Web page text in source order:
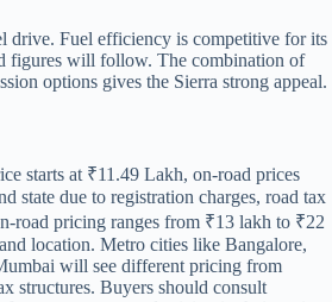
drive. Fuel efficiency is competitive for its
figures will follow. The combination of
options gives the Sierra strong appeal.
starts at ₹11.49 Lakh, on-road prices
state due to registration charges, road tax
road pricing ranges from ₹13 lakh to ₹22
location. Metro cities like Bangalore,
will see different pricing from
structures. Buyers should consult